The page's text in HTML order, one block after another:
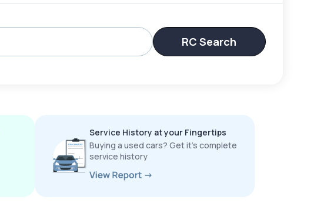
RC Search
Service History at your Fingertips
Buying a used cars? Get it’s complete
service history